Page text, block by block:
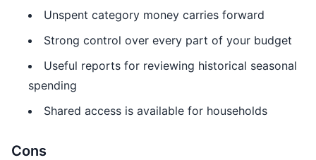
Unspent category money carries forward
Strong control over every part of your budget
Useful reports for reviewing historical seasonal
spending
Shared access is available for households
Cons